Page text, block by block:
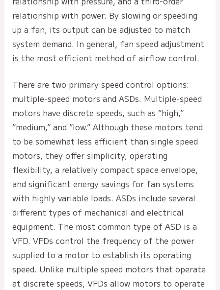
relationship with power. By slowing or speeding
up a fan, its output can be adjusted to match
system demand. In general, fan speed adjustment
is the most efficient method of airflow control.
There are two primary speed control options:
multiple-speed motors and ASDs. Multiple-speed
motors have discrete speeds, such as “high,”
“medium,” and “low.” Although these motors tend
to be somewhat less efficient than single speed
motors, they offer simplicity, operating
flexibility, a relatively compact space envelope,
and significant energy savings for fan systems
with highly variable loads. ASDs include several
different types of mechanical and electrical
equipment. The most common type of ASD is a
VFD. VFDs control the frequency of the power
supplied to a motor to establish its operating
speed. Unlike multiple speed motors that operate
at discrete speeds, VFDs allow motors to operate